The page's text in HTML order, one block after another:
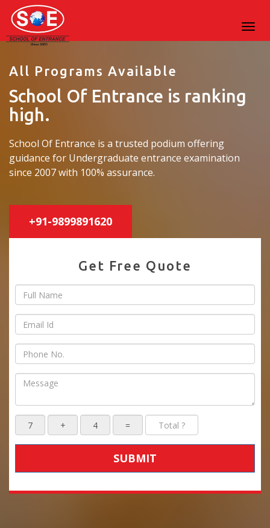
All Programs Available
School Of Entrance is ranking
high.
School Of Entrance is a trusted podium offering
guidance for Undergraduate entrance examination
since 2007 with 100% assurance.
+91-9899891620
Get Free Quote
SUBMIT